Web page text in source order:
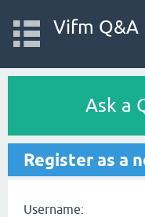
Vifm Q&A
Ask a
Register as a
Username: